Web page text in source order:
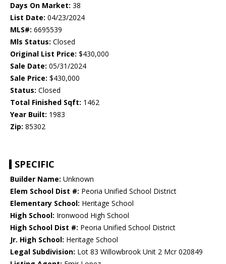
Days On Market: 38
List Date: 04/23/2024
MLS#: 6695539
Mls Status: Closed
Original List Price: $430,000
Sale Date: 05/31/2024
Sale Price: $430,000
Status: Closed
Total Finished Sqft: 1462
Year Built: 1983
Zip: 85302
SPECIFIC
Builder Name: Unknown
Elem School Dist #: Peoria Unified School District
Elementary School: Heritage School
High School: Ironwood High School
High School Dist #: Peoria Unified School District
Jr. High School: Heritage School
Legal Subdivision: Lot 83 Willowbrook Unit 2 Mcr 020849